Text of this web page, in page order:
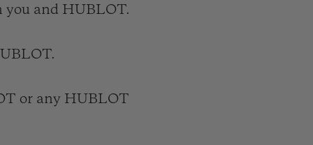
you and HUBLOT.
or any HUBLOT